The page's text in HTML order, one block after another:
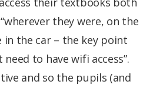
they were, on the
the car – the key point
to have wifi access”.
and so the pupils (and